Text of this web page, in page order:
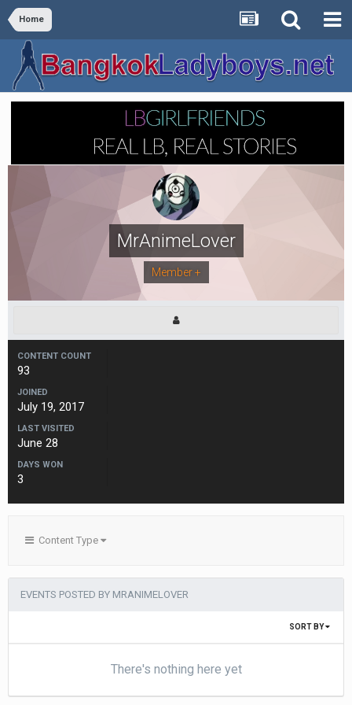
Home
MrAnimeLover
Member +
CONTENT COUNT
93
JOINED
July 19, 2017
LAST VISITED
June 28
DAYS WON
3
Content Type
EVENTS POSTED BY MRANIMELOVER
SORT BY
There's nothing here yet